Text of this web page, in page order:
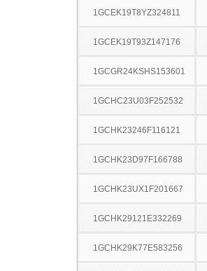
1GCEK19T8YZ324811
1GCEK19T93Z147176
1GCGR24KSHS153601
1GCHC23U03F252532
1GCHK23246F116121
1GCHK23D97F166788
1GCHK23UX1F201667
1GCHK29121E332269
1GCHK29K77E583256